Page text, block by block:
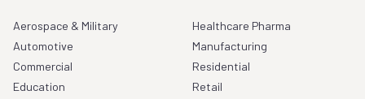
Aerospace & Military
Automotive
Commercial
Education
Healthcare Pharma
Manufacturing
Residential
Retail